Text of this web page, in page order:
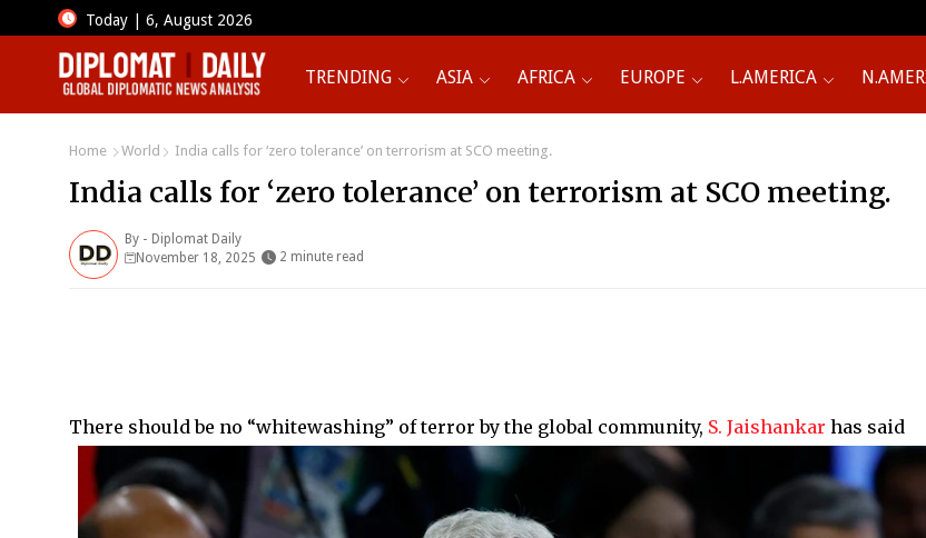
Today | 6, August 2026
TRENDING ASIA AFRICA EUROPE L.AMERICA
Home World India calls for ‘zero tolerance’ on terrorism at SCO meeting.
India calls for ‘zero tolerance’ on terrorism at SCO meeting.
By - Diplomat Daily
November 18, 2025
2 minute read
There should be no “whitewashing” of terror by the global community, S. Jaishankar has said